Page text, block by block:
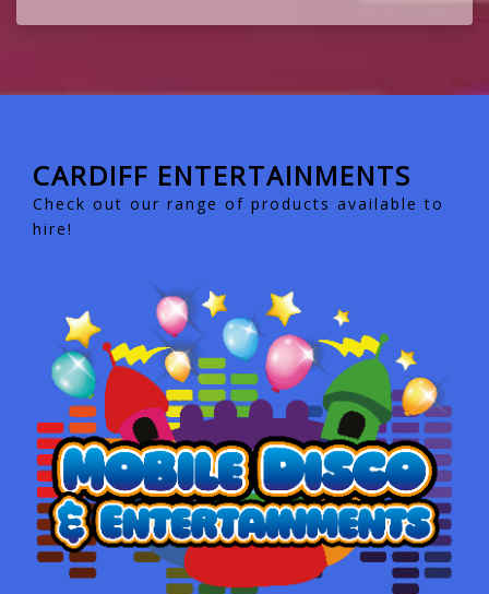
CARDIFF ENTERTAINMENTS
Check out our range of products available to
hire!